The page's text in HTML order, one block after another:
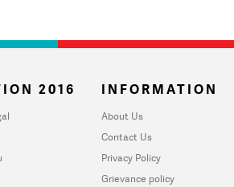
2016 INFORMATION
About Us
Contact Us
Privacy Policy
Grievance policy